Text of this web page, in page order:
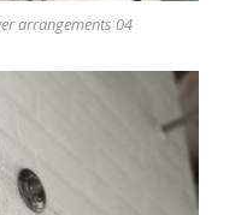
arrangements 04